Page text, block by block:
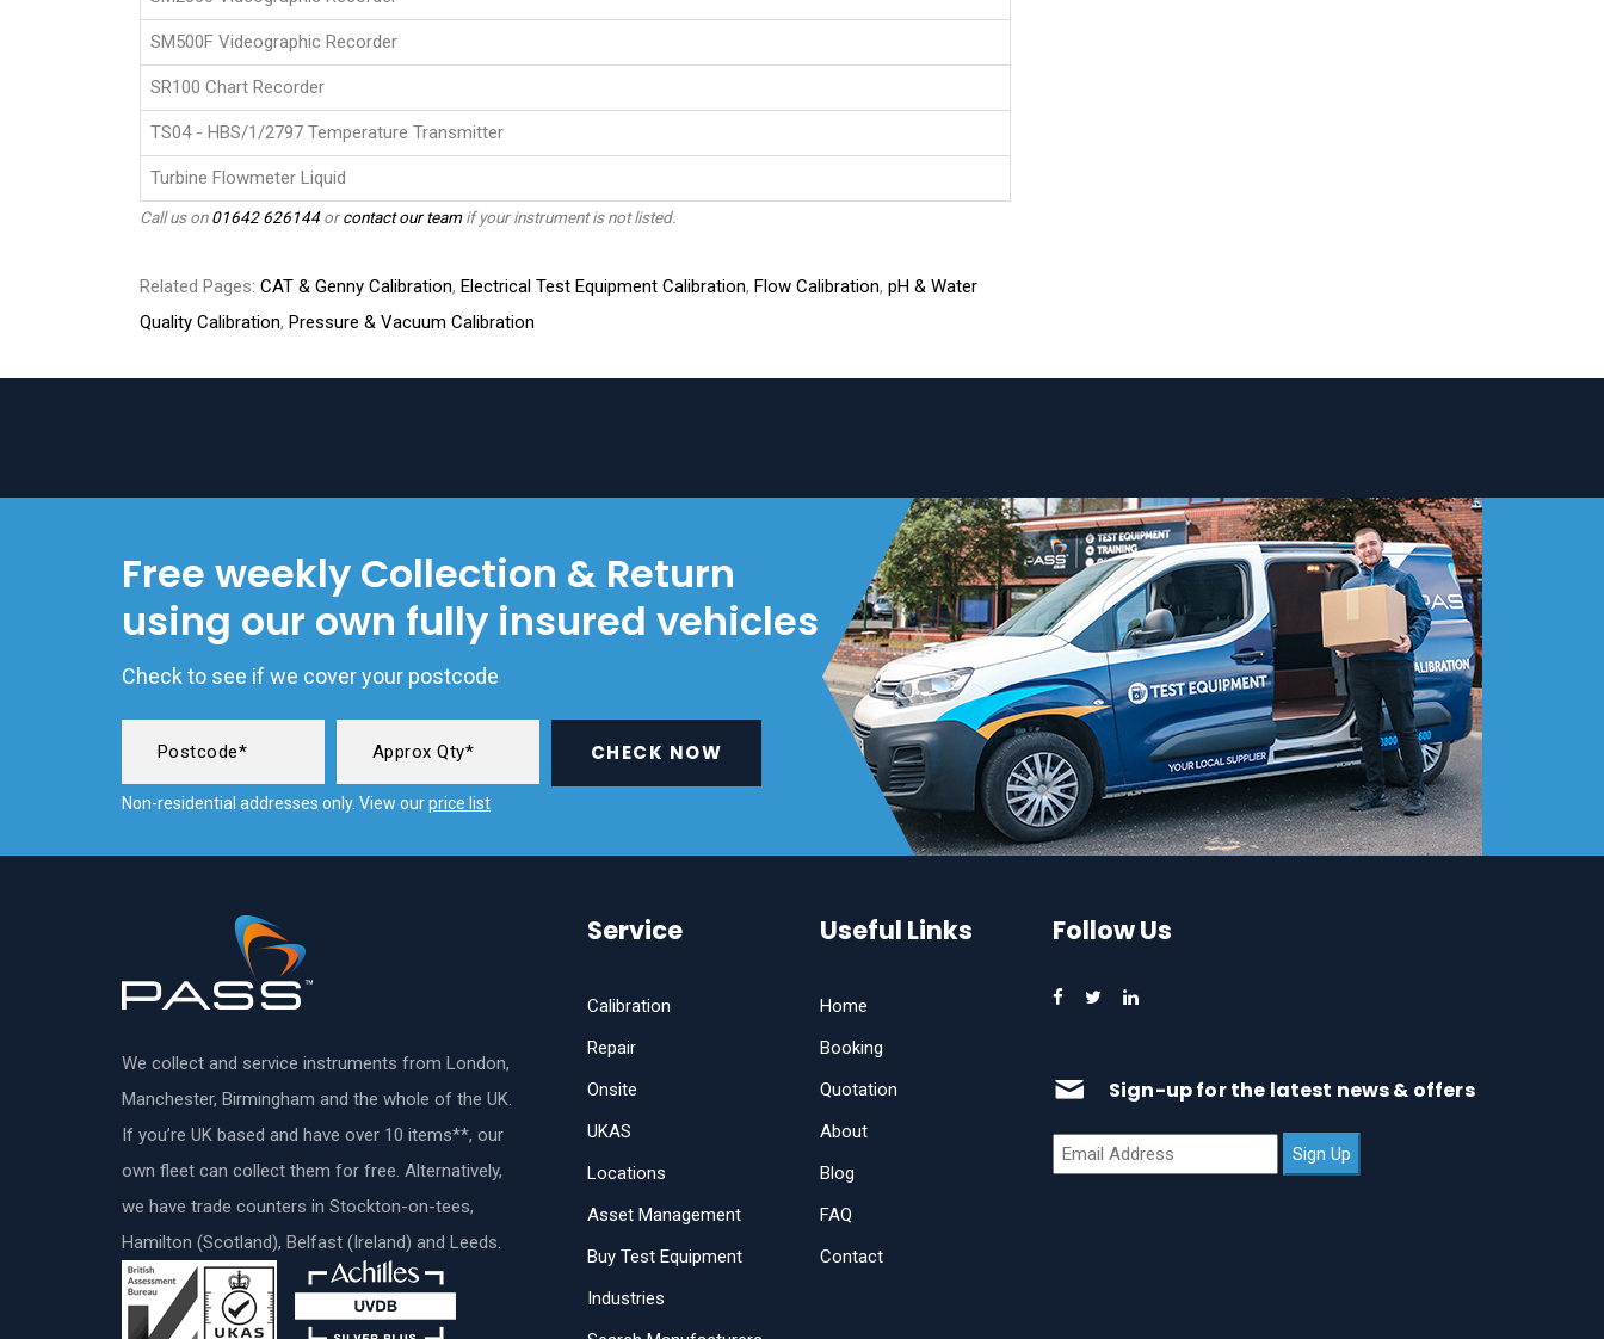
SM500F Videographic Recorder
SR100 Chart Recorder
TS04 - HBS/1/2797 Temperature Transmitter
Turbine Flowmeter Liquid
Call us on01642 626144orcontact our teamif your instrument is not listed.
Related Pages: CAT & Genny Calibration, Electrical Test Equipment Calibration, Flow Calibration, pH & Water
Quality Calibration, Pressure & Vacuum Calibration
Free weekly Collection & Return
using our own fully insured vehicles
Check to see if we cover your postcode
CHECK NOW
Non-residential addresses only. View ourprice list
We collect and service instruments from London,
Manchester, Birmingham and the whole of the UK.
If you’re UK based and have over 10 items**, our
own fleet can collect them for free. Alternatively,
we have trade counters in Stockton-on-tees,
Hamilton (Scotland), Belfast (Ireland) and Leeds.
Service
Calibration
Repair
Onsite
UKAS
Locations
Asset Management
Buy Test Equipment
Industries
Useful Links
Home
Booking
Quotation
About
Blog
FAQ
Contact
Follow Us
Sign-up for the latest news & offers